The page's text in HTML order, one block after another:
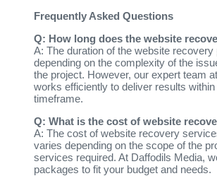
Frequently Asked Questions
Q: How long does the website
A: The duration of the website
depending on the complexity of the
the project. However, our expert team
works efficiently to deliver results
timeframe.
Q: What is the cost of website
A: The cost of website recovery
varies depending on the scope of the
services required. At Daffodils Media,
packages to fit your budget and needs.